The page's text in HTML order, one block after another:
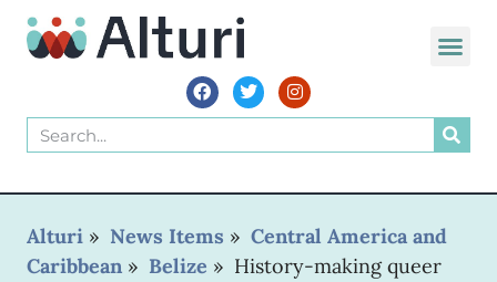
Alturi » News Items » Central America and
Caribbean » Belize » History-making queer